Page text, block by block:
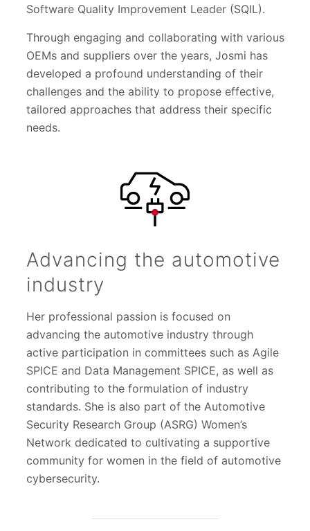
Software Quality Improvement Leader (SQIL).
Through engaging and collaborating with various
OEMs and suppliers over the years, Josmi has
developed a profound understanding of their
challenges and the ability to propose effective,
tailored approaches that address their specific
needs.
Advancing the automotive
industry
Her professional passion is focused on
advancing the automotive industry through
active participation in committees such as Agile
SPICE and Data Management SPICE, as well as
contributing to the formulation of industry
standards. She is also part of the Automotive
Security Research Group (ASRG) Women’s
Network dedicated to cultivating a supportive
community for women in the field of automotive
cybersecurity.